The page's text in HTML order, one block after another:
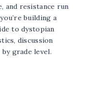
and resistance run
building a
to dystopian
discussion
grade level.